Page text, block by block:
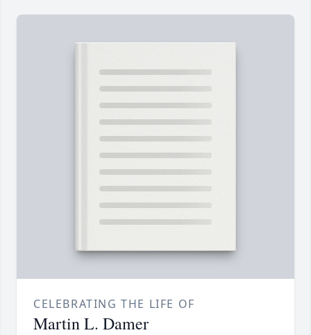
CELEBRATING THE LIFE OF
Martin L. Damer